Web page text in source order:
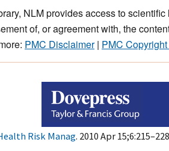
NLM provides access to
of, or agreement with, the
PMC Disclaimer| PMC
Risk Manag. 2010 Apr